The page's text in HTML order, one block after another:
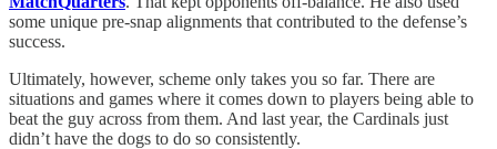
some unique pre-snap alignments that contributed to the defense’s
success.
Ultimately, however, scheme only takes you so far. There are
situations and games where it comes down to players being able to
beat the guy across from them. And last year, the Cardinals just
didn’t have the dogs to do so consistently.